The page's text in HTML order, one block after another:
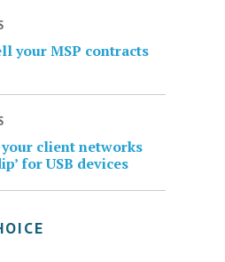
your MSP contracts
client networks
for USB devices